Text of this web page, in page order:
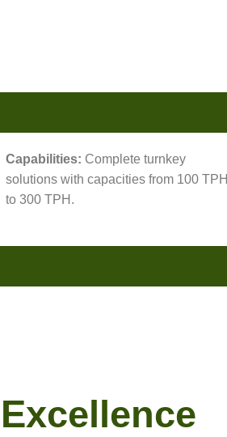
Capabilities: Complete turnkey
solutions with capacities from 100 TPH
to 300 TPH.